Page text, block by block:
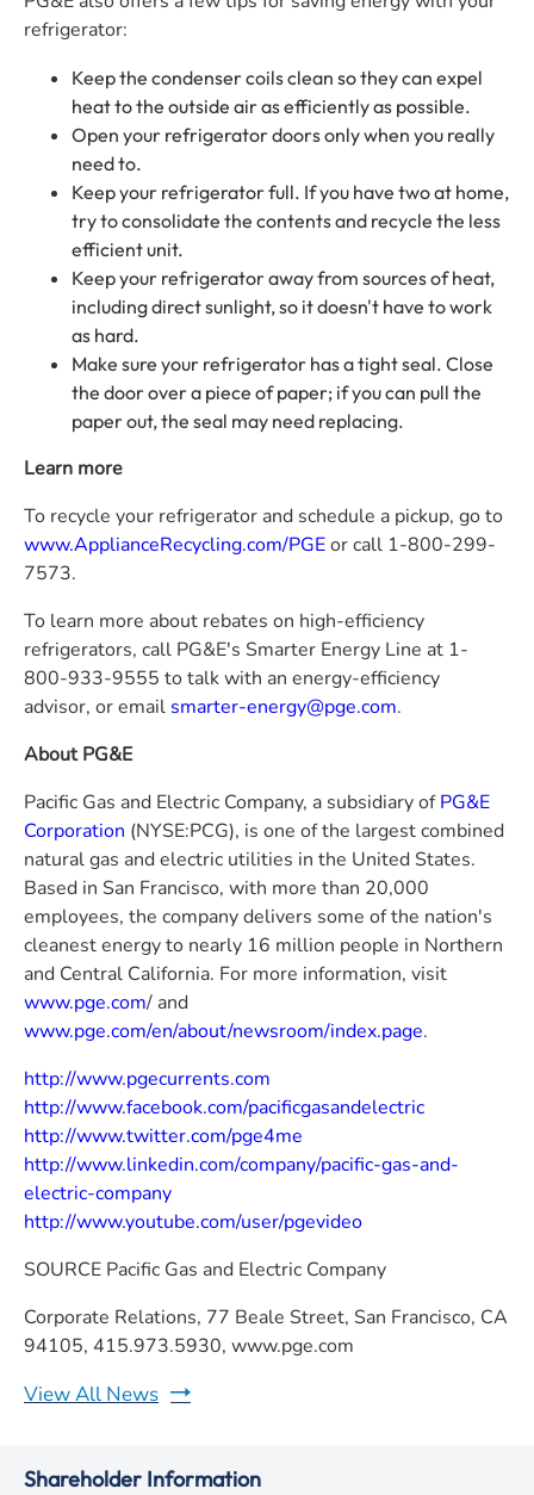
refrigerator:
Keep the condenser coils clean so they can expel
heat to the outside air as efficiently as possible.
Open your refrigerator doors only when you really
need to.
Keep your refrigerator full. If you have two at home,
try to consolidate the contents and recycle the less
efficient unit.
Keep your refrigerator away from sources of heat,
including direct sunlight, so it doesn't have to work
as hard.
Make sure your refrigerator has a tight seal. Close
the door over a piece of paper; if you can pull the
paper out, the seal may need replacing.
Learn more
To recycle your refrigerator and schedule a pickup, go to
www.ApplianceRecycling.com/PGEor call 1-800-299-
7573.
To learn more about rebates on high-efficiency
refrigerators, call PG&E's Smarter Energy Line at 1-
800-933-9555 to talk with an energy-efficiency
advisor, or email smarter-energy@pge.com.
AboutPG&E
Pacific Gas and Electric Company, a subsidiary ofPG&E
Corporation (NYSE:PCG), is one of the largest combined
natural gas and electric utilities in the United States.
Based in San Francisco, with more than 20,000
employees, the company delivers some of the nation's
cleanest energy to nearly 16 million people in Northern
and Central California. For more information, visit
www.pge.com/ and
www.pge.com/en/about/newsroom/index.page.
http://www.pgecurrents.com
http://www.facebook.com/pacificgasandelectric
http://www.twitter.com/pge4me
http://www.linkedin.com/company/pacific-gas-and-
electric-company
http://www.youtube.com/user/pgevideo
SOURCE Pacific Gas and Electric Company
Corporate Relations, 77 Beale Street, San Francisco, CA
94105, 415.973.5930, www.pge.com
View All News
Shareholder Information